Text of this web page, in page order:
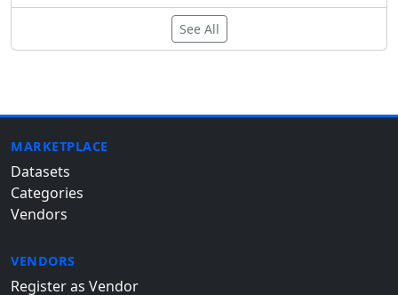
See All
MARKETPLACE
Datasets
Categories
Vendors
VENDORS
Register as Vendor